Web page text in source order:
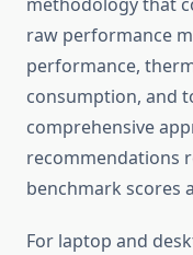
raw performance
performance,
consumption, and
comprehensive
recommendations
benchmark scores
For laptop and